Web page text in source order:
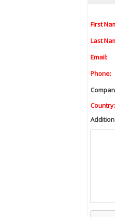
First
Last
Email:
Phone:
Country: